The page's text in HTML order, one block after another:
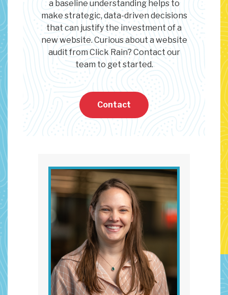
a baseline understanding helps to
make strategic, data-driven decisions
that can justify the investment of a
new website. Curious about a website
audit from Click Rain? Contact our
team to get started.
Contact